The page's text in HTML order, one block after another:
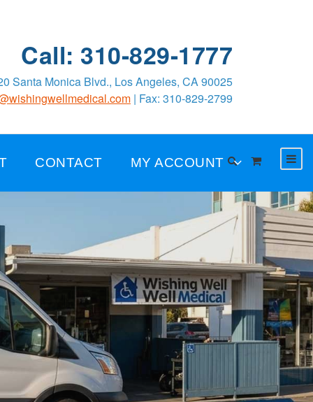
Call: 310-829-1777
Santa Monica Blvd., Los Angeles, CA 90025
| Fax: 310-829-2799
CONTACT MY ACCOUNT